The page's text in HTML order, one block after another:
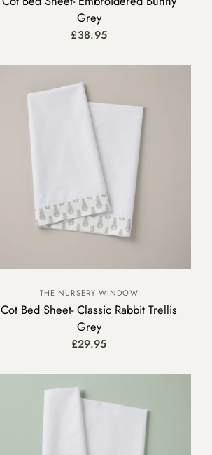
Grey
£38.95
THE NURSERY WINDOW
Cot Bed Sheet- Classic Rabbit Trellis
Grey
£29.95